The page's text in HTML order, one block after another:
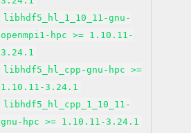
libhdf5_hl_1_10_11-gnu-
openmpi1-hpc >= 1.10.11-
3.24.1
libhdf5_hl_cpp-gnu-hpc >=
1.10.11-3.24.1
libhdf5_hl_cpp_1_10_11-
gnu-hpc >= 1.10.11-3.24.1